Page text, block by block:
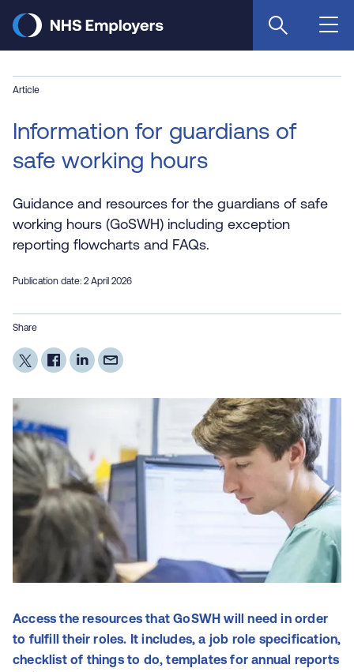
main
Article
Information for guardians of
safe working hours
Guidance and resources for the guardians of safe
working hours (GoSWH) including exception
reporting flowcharts and FAQs.
Publication date: 2 April 2026
Share
Access the resources that GoSWH will need in order
to fulfill their roles. It includes, a job role specification,
checklist of things to do, templates for annual reports